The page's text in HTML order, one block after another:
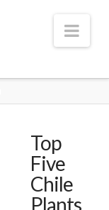
Top
Five
Chile
Plants